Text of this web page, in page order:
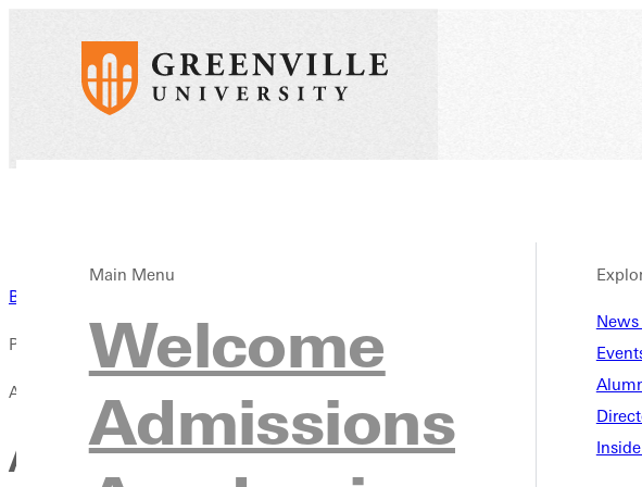
Main Menu
Welcome
Admissions
Back to News
Published:
April 13, 2021
A Parent's Guide to Greenville College